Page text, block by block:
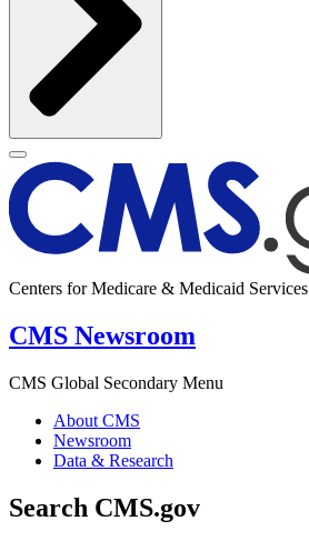
Centers for Medicare & Medicaid Services
CMS Newsroom
CMS Global Secondary Menu
About CMS
Newsroom
Data & Research
Search CMS.gov